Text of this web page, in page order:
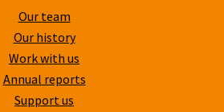
Our team
Our history
Work with us
Annual reports
Support us